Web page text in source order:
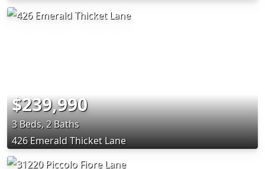
$239,990
3 Beds, 2 Baths
426 Emerald Thicket Lane